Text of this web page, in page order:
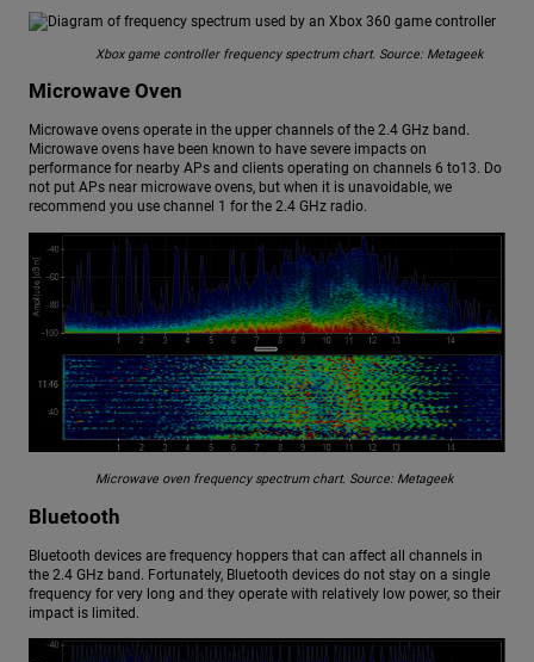
Xbox game controller frequency spectrum chart. Source: Metageek
Microwave Oven
Microwave ovens operate in the upper channels of the 2.4 GHz band.
Microwave ovens have been known to have severe impacts on
performance for nearby APs and clients operating on channels 6 to13. Do
not put APs near microwave ovens, but when it is unavoidable, we
recommend you use channel 1 for the 2.4 GHz radio.
Microwave oven frequency spectrum chart. Source: Metageek
Bluetooth
Bluetooth devices are frequency hoppers that can affect all channels in
the 2.4 GHz band. Fortunately, Bluetooth devices do not stay on a single
frequency for very long and they operate with relatively low power, so their
impact is limited.